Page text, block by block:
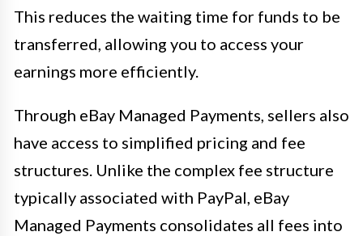
This reduces the waiting time for funds to be
transferred, allowing you to access your
earnings more efficiently.
Through eBay Managed Payments, sellers also
have access to simplified pricing and fee
structures. Unlike the complex fee structure
typically associated with PayPal, eBay
Managed Payments consolidates all fees into